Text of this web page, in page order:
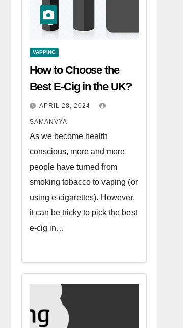
VAPPING
How to Choose the
Best E-Cig in the UK?
APRIL 28, 2024
SAMANVYA
As we become health
conscious, more and more
people have turned from
smoking tobacco to vaping (or
using e-cigarettes). However,
it can be tricky to pick the best
e-cig in…